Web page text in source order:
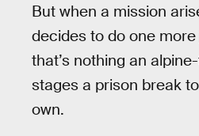
But when a mission
decides to do one
that’s nothing an
stages a prison break
own.